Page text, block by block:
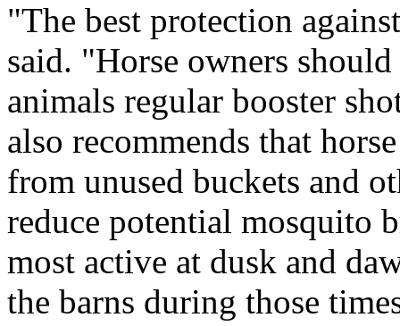
"The best protection
said. "Horse owners
animals regular booster
also recommends that
from unused buckets and
reduce potential mosquito
most active at dusk and
the barns during those